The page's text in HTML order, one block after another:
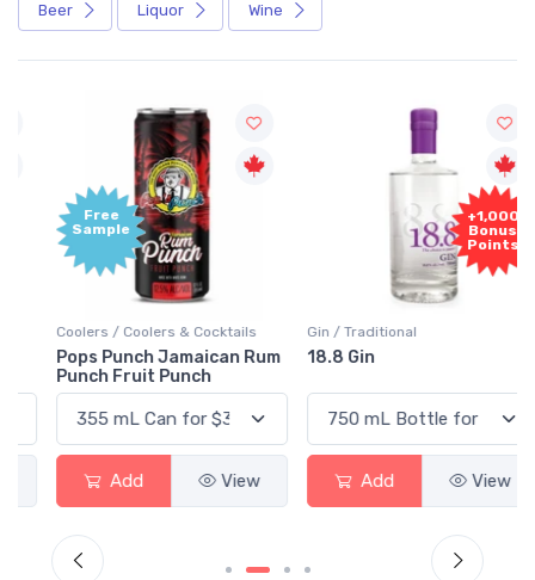
Beer Liquor Wine
Free
Sample
Coolers / Coolers & Cocktails
Pops Punch Jamaican Rum
Punch Fruit Punch
Add View
+1,000
Bonus
Points
Gin / Traditional
18.8 Gin
Add View